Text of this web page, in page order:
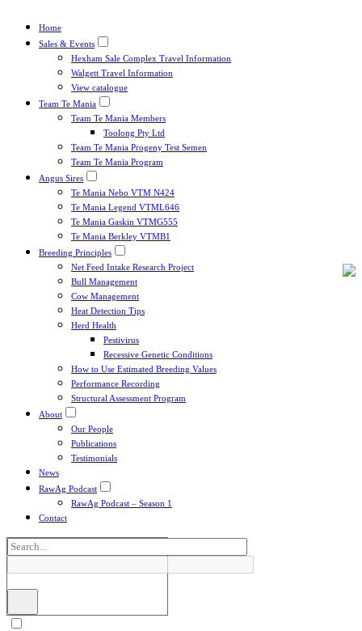
Home
Sales & Events
Hexham Sale Complex Travel Information
Walgett Travel Information
View catalogue
Team Te Mania
Team Te Mania Members
Toolong Pty Ltd
Team Te Mania Progeny Test Semen
Team Te Mania Program
Angus Sires
Te Mania Nebo VTM N424
Te Mania Legend VTML646
Te Mania Gaskin VTMG555
Te Mania Berkley VTMB1
Breeding Principles
Net Feed Intake Research Project
Bull Management
Cow Management
Heat Detection Tips
Herd Health
Pestivirus
Recessive Genetic Conditions
How to Use Estimated Breeding Values
Performance Recording
Structural Assessment Program
About
Our People
Publications
Testimonials
News
RawAg Podcast
RawAg Podcast – Season 1
Contact